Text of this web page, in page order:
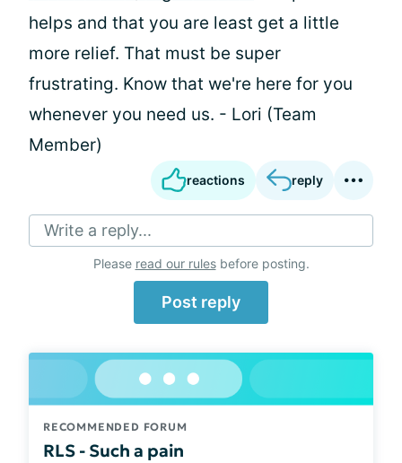
helps and that you are least get a little
more relief. That must be super
frustrating. Know that we're here for you
whenever you need us. - Lori (Team
Member)
reactions reply
Write a reply...
Please read our rulesbefore posting.
Post reply
RECOMMENDED FORUM
RLS - Such a pain